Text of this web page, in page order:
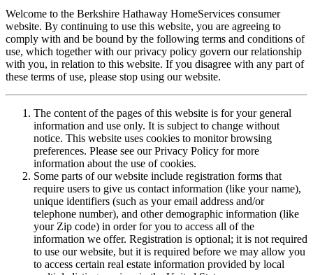
Welcome to the Berkshire Hathaway HomeServices consumer
website. By continuing to use this website, you are agreeing to
comply with and be bound by the following terms and conditions of
use, which together with our privacy policy govern our relationship
with you, in relation to this website. If you disagree with any part of
these terms of use, please stop using our website.
The content of the pages of this website is for your general
information and use only. It is subject to change without
notice. This website uses cookies to monitor browsing
preferences. Please see our Privacy Policy for more
information about the use of cookies.
Some parts of our website include registration forms that
require users to give us contact information (like your name),
unique identifiers (such as your email address and/or
telephone number), and other demographic information (like
your Zip code) in order for you to access all of the
information we offer. Registration is optional; it is not required
to use our website, but it is required before we may allow you
to access certain real estate information provided by local